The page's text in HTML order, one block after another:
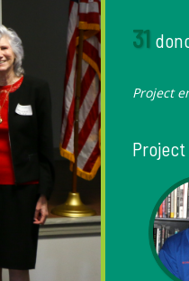
31
Project
Project